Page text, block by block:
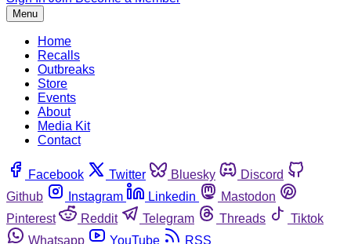
Menu
Home
Recalls
Outbreaks
Store
Events
About
Media Kit
Contact
Facebook Twitter Bluesky
Discord
Github
Instagram Linkedin
Mastodon
Pinterest
Reddit Telegram Threads
Tiktok
Whatsapp
YouTube RSS